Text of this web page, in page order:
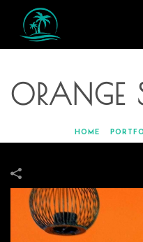
ORANGE
HOME